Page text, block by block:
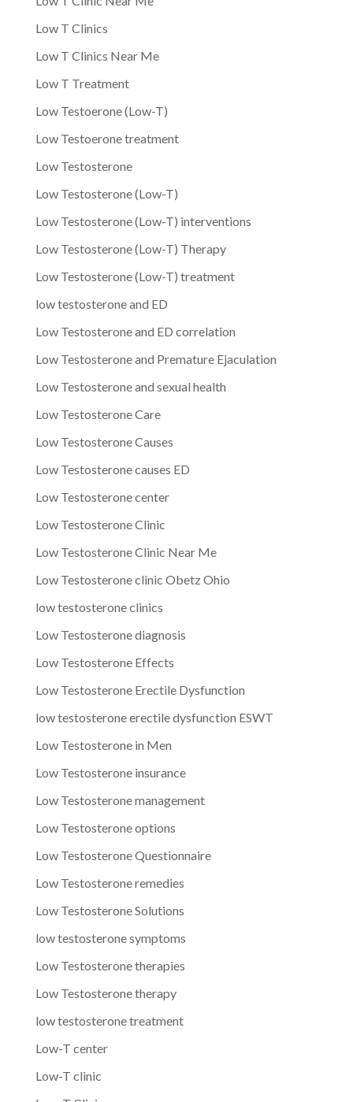
Low T Clinics
Low T Clinics Near Me
Low T Treatment
Low Testoerone (Low-T)
Low Testoerone treatment
Low Testosterone
Low Testosterone (Low-T)
Low Testosterone (Low-T) interventions
Low Testosterone (Low-T) Therapy
Low Testosterone (Low-T) treatment
low testosterone and ED
Low Testosterone and ED correlation
Low Testosterone and Premature Ejaculation
Low Testosterone and sexual health
Low Testosterone Care
Low Testosterone Causes
Low Testosterone causes ED
Low Testosterone center
Low Testosterone Clinic
Low Testosterone Clinic Near Me
Low Testosterone clinic Obetz Ohio
low testosterone clinics
Low Testosterone diagnosis
Low Testosterone Effects
Low Testosterone Erectile Dysfunction
low testosterone erectile dysfunction ESWT
Low Testosterone in Men
Low Testosterone insurance
Low Testosterone management
Low Testosterone options
Low Testosterone Questionnaire
Low Testosterone remedies
Low Testosterone Solutions
low testosterone symptoms
Low Testosterone therapies
Low Testosterone therapy
low testosterone treatment
Low-T center
Low-T clinic